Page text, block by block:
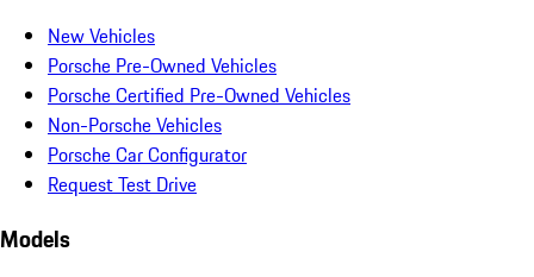
New Vehicles
Porsche Pre-Owned Vehicles
Porsche Certified Pre-Owned Vehicles
Non-Porsche Vehicles
Porsche Car Configurator
Request Test Drive
Models